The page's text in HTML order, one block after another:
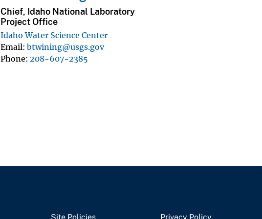
Chief, Idaho National Laboratory
Project Office
Idaho Water Science Center
Email btwining@usgs.gov
Phone 208-607-2385